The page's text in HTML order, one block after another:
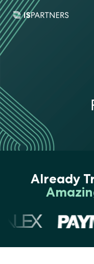
Already